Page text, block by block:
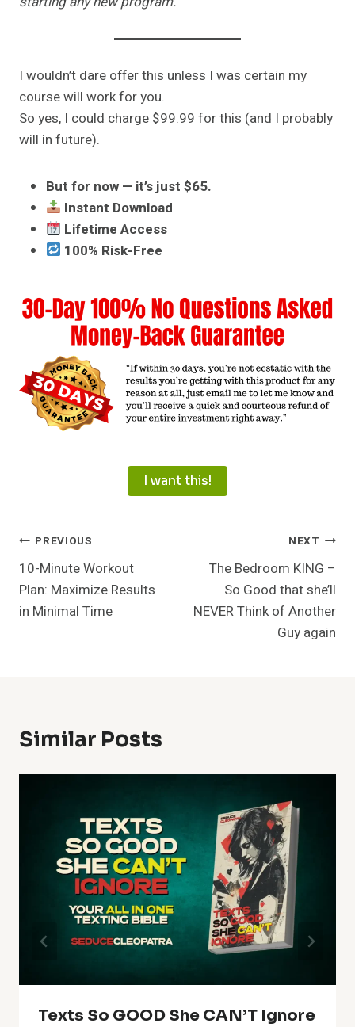
I wouldn’t dare offer this unless I was certain my
course will work for you.
So yes, I could charge $99.99 for this (and I probably
will in future).
But for now — it’s just $65.
Instant Download
Lifetime Access
100% Risk-Free
I want this!
Post
Navigation
PREVIOUS
10-Minute Workout
Plan: Maximize Results
in Minimal Time
NEXT
The Bedroom KING –
So Good that she’ll
NEVER Think of Another
Guy again
Similar Posts
Texts So GOOD She CAN’T Ignore